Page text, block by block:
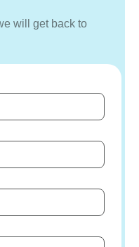
will get back to